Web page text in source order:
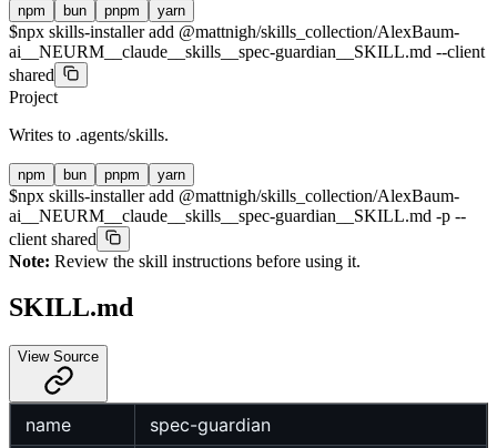
npm bun pnpm yarn
$npx skills-installer add @mattnigh/skills_collection/AlexBaum-
ai__NEURM__claude__skills__spec-guardian__SKILL.md --client
shared
Project
Writes to .agents/skills.
npm bun pnpm yarn
$npx skills-installer add @mattnigh/skills_collection/AlexBaum-
ai__NEURM__claude__skills__spec-guardian__SKILL.md -p --
client shared
Note: Review the skill instructions before using it.
SKILL.md
View Source
name spec-guardian